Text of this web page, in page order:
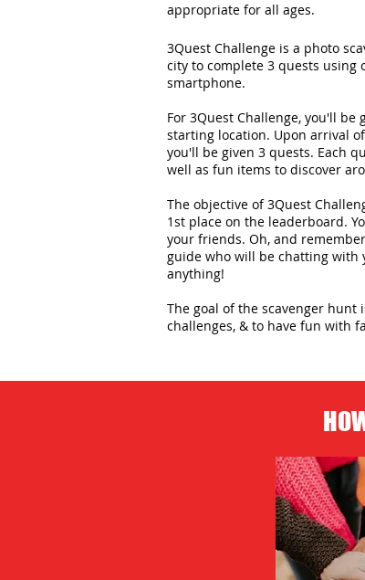
appropriate for all ages.
3Quest Challenge is a photo
city to complete 3 quests using
smartphone.
For 3Quest Challenge, you'll
starting location. Upon arrival
you'll be given 3 quests. Each
well as fun items to discover
The objective of 3Quest
1st place on the leaderboard.
your friends. Oh, and
guide who will be chatting with
anything!
The goal of the scavenger
challenges, & to have fun with